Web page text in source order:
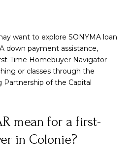
want to explore SONYMA loan
down payment assistance,
Time Homebuyer Navigator
or classes through the
Partnership of the Capital
mean for a first-
in Colonie?